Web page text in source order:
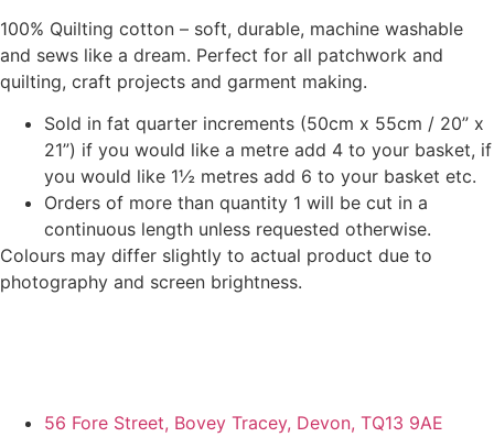
100% Quilting cotton – soft, durable, machine washable
and sews like a dream. Perfect for all patchwork and
quilting, craft projects and garment making.
Sold in fat quarter increments (50cm x 55cm / 20” x
21”) if you would like a metre add 4 to your basket, if
you would like 1½ metres add 6 to your basket etc.
Orders of more than quantity 1 will be cut in a
continuous length unless requested otherwise.
Colours may differ slightly to actual product due to
photography and screen brightness.
56 Fore Street, Bovey Tracey, Devon, TQ13 9AE